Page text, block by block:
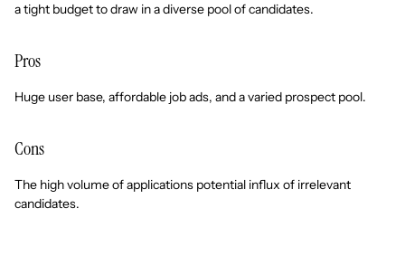
a tight budget to draw in a diverse pool of candidates.
Pros
Huge user base, affordable job ads, and a varied prospect pool.
Cons
The high volume of applications potential influx of irrelevant
candidates.